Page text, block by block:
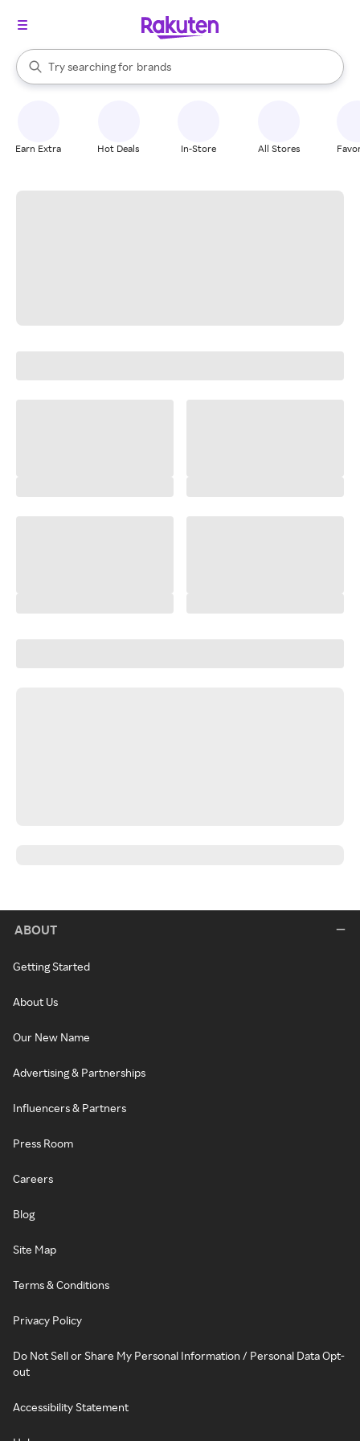
Search Rakuten
Try searching for
stores
brands
groceries
When autocomplete results are available, use the up and down
Earn Extra Hot Deals In-Store All Stores
ABOUT
Getting Started
About Us
Our New Name
Advertising & Partnerships
Influencers & Partners
Press Room
Careers
Blog
Site Map
Terms & Conditions
Privacy Policy
Do Not Sell or Share My Personal Information / Personal Data Opt-
out
Accessibility Statement